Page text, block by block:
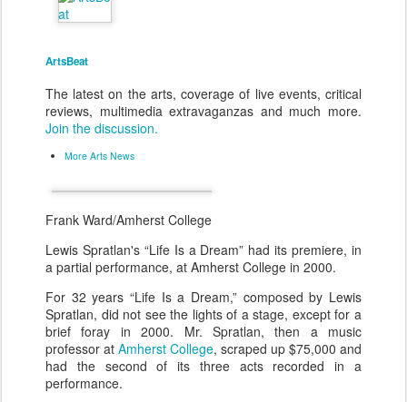
ArtsBeat
The latest on the arts, coverage of live events, critical
reviews, multimedia extravaganzas and much more.
Join the discussion.
More Arts News
Frank Ward/Amherst College
Lewis Spratlan's “Life Is a Dream” had its premiere, in
a partial performance, at Amherst College in 2000.
For 32 years “Life Is a Dream,” composed by Lewis
Spratlan, did not see the lights of a stage, except for a
brief foray in 2000. Mr. Spratlan, then a music
professor at Amherst College, scraped up $75,000 and
had the second of its three acts recorded in a
performance.